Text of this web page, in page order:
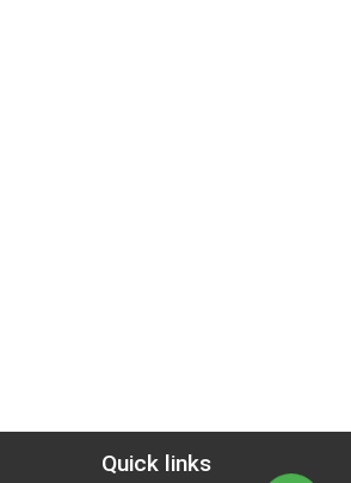
Quick links